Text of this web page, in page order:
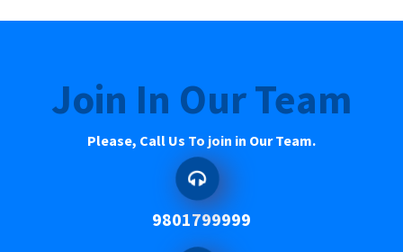
Join In Our Team
Please, Call Us To join in Our Team.
9801799999